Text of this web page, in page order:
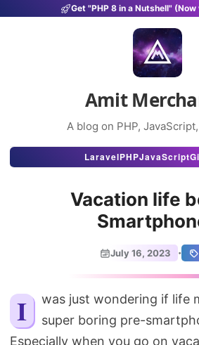
Get "PHP 8 in a Nutshell"
Amit
A blog on PHP,
Articles
Projects
About
Search
LaravelPHPJavaScript
Vacation life
July 16, 2023 ·
I was just wondering if life must have been
super boring pre-
Especially when you go on